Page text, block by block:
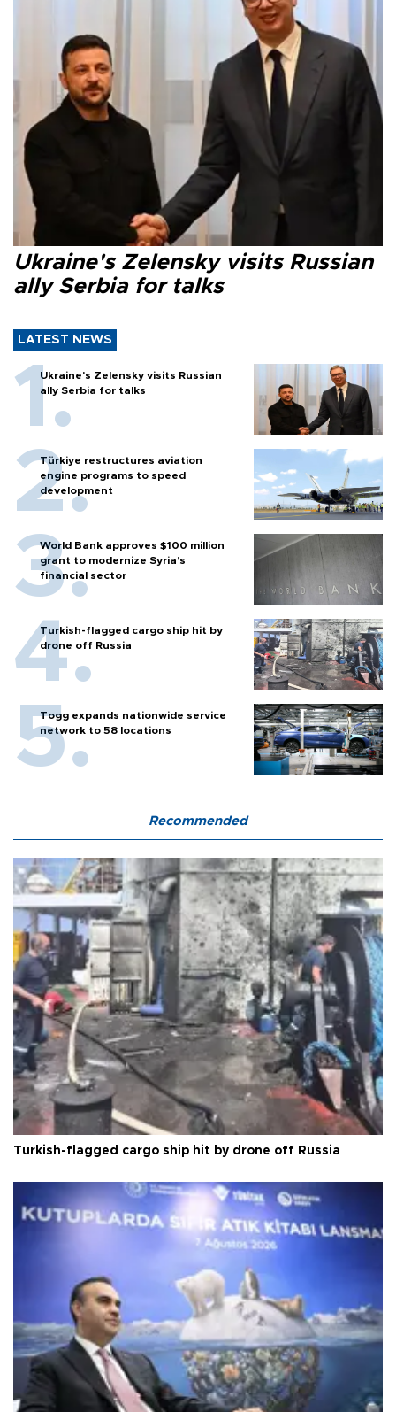
Ukraine's Zelensky visits Russian
ally Serbia for talks
LATEST NEWS
Ukraine's Zelensky visits Russian
ally Serbia for talks
Türkiye restructures aviation
engine programs to speed
development
World Bank approves $100 million
grant to modernize Syria’s
financial sector
Turkish-flagged cargo ship hit by
drone off Russia
Togg expands nationwide service
network to 58 locations
Recommended
Turkish-flagged cargo ship hit by drone off Russia